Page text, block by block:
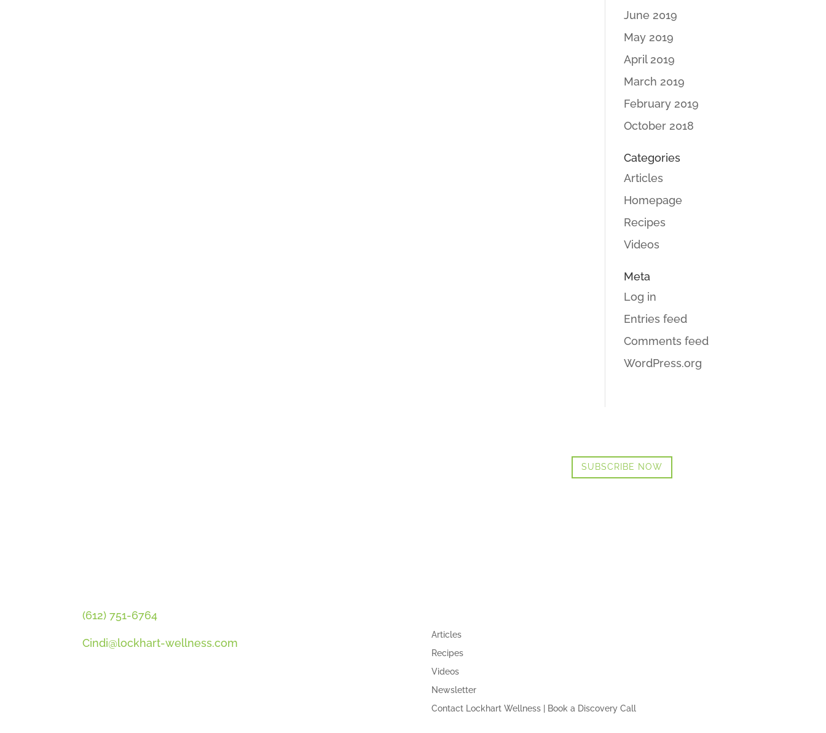
June 2019
May 2019
April 2019
March 2019
February 2019
October 2018
Categories
Articles
Homepage
Recipes
Videos
Meta
Log in
Entries feed
Comments feed
WordPress.org
SUBSCRIBE NOW
(612) 751-6764
Cindi@lockhart-wellness.com
Articles
Recipes
Videos
Newsletter
Contact Lockhart Wellness | Book a Discovery Call